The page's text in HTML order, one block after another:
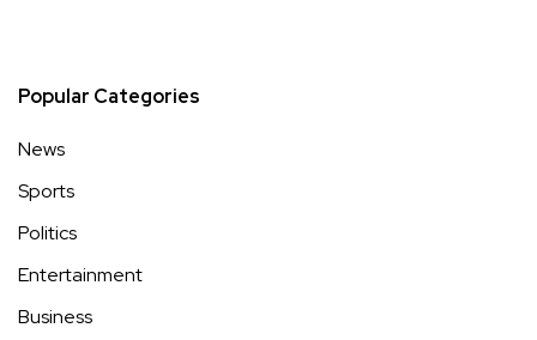
Popular Categories
News
Sports
Politics
Entertainment
Business